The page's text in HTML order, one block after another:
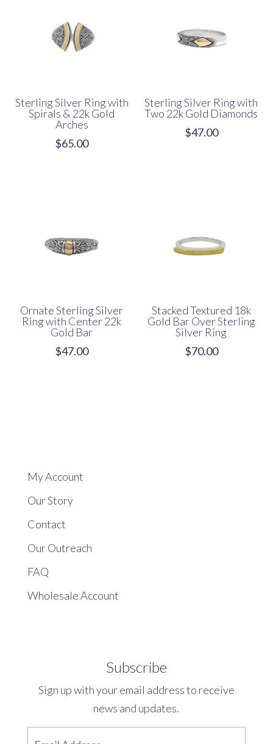
Sterling Silver Ring with
Spirals & 22k Gold
Arches
$65.00
Sterling Silver Ring with
Two 22k Gold Diamonds
$47.00
Ornate Sterling Silver
Ring with Center 22k
Gold Bar
$47.00
Stacked Textured 18k
Gold Bar Over Sterling
Silver Ring
$70.00
My Account
Our Story
Contact
Our Outreach
FAQ
Wholesale Account
Subscribe
Sign up with your email address to receive
news and updates.